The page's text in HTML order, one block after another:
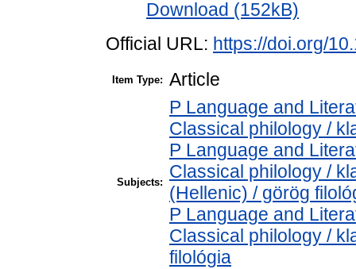
Download (152kB)
Official URL: https://doi.org/
Item Type: Article
Subjects:
P Language and
Classical philology /
P Language and
Classical philology /
(Hellenic) / görög
P Language and
Classical philology /
filológia